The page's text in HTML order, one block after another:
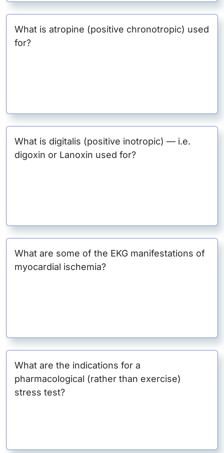
What is atropine (positive chronotropic) used
for?
What is digitalis (positive inotropic) — i.e.
digoxin or Lanoxin used for?
What are some of the EKG manifestations of
myocardial ischemia?
What are the indications for a
pharmacological (rather than exercise)
stress test?